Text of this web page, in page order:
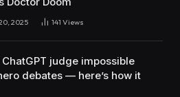
2025 141 Views
ChatGPT judge impossible
debates — here’s how it